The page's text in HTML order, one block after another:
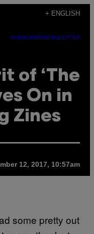
+ ENGLISH
SUBSCRIBENEWSLETTER
of ‘The
On in
Zines
12, 2017, 10:57am
some pretty out